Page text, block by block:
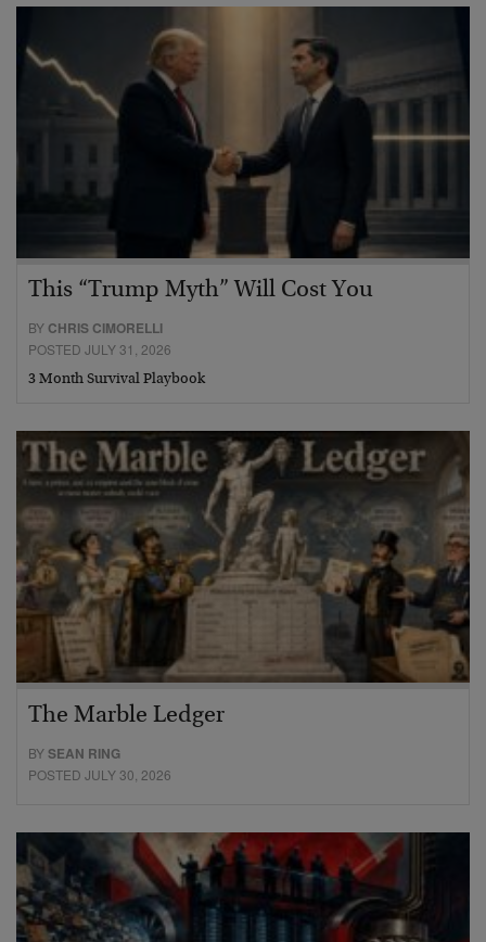
This “Trump Myth” Will Cost You
BY CHRIS CIMORELLI
POSTED JULY 31, 2026
3 Month Survival Playbook
The Marble Ledger
BYSEAN RING
POSTED JULY 30, 2026